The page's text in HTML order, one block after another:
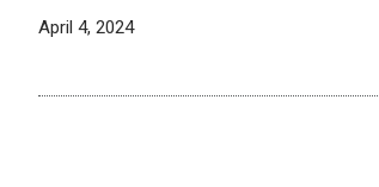
April 4, 2024